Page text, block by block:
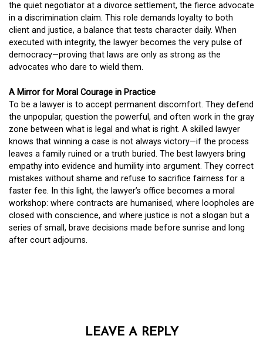
the quiet negotiator at a divorce settlement, the fierce advocate
in a discrimination claim. This role demands loyalty to both
client and justice, a balance that tests character daily. When
executed with integrity, the lawyer becomes the very pulse of
democracy—proving that laws are only as strong as the
advocates who dare to wield them.
A Mirror for Moral Courage in Practice
To be a lawyer is to accept permanent discomfort. They defend
the unpopular, question the powerful, and often work in the gray
zone between what is legal and what is right. A skilled lawyer
knows that winning a case is not always victory—if the process
leaves a family ruined or a truth buried. The best lawyers bring
empathy into evidence and humility into argument. They correct
mistakes without shame and refuse to sacrifice fairness for a
faster fee. In this light, the lawyer’s office becomes a moral
workshop: where contracts are humanised, where loopholes are
closed with conscience, and where justice is not a slogan but a
series of small, brave decisions made before sunrise and long
after court adjourns.
LEAVE A REPLY